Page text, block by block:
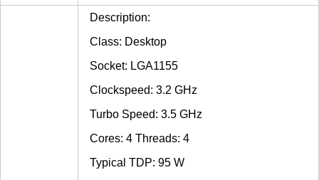
Description:
Class: Desktop
Socket: LGA1155
Clockspeed: 3.2 GHz
Turbo Speed: 3.5 GHz
Cores: 4 Threads: 4
Typical TDP: 95 W